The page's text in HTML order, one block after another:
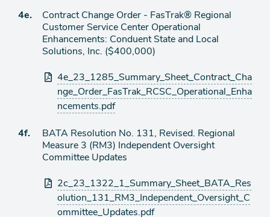
Agenda
4e.
Contract Change Order - FasTrak® Regional
Customer Service Center Operational
Enhancements: Conduent State and Local
Solutions, Inc. ($400,000)
Attachments
4e_23_1285_Summary_Sheet_Contract_Cha
nge_Order_FasTrak_RCSC_Operational_Enha
ncements.pdf
Agenda
4f.
BATA Resolution No. 131, Revised. Regional
Measure 3 (RM3) Independent Oversight
Committee Updates
Attachments
2c_23_1322_1_Summary_Sheet_BATA_Res
olution_131_RM3_Independent_Oversight_C
ommittee_Updates.pdf